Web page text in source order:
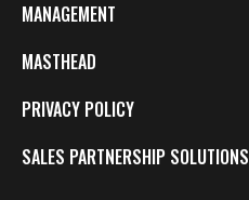
MANAGEMENT
MASTHEAD
PRIVACY POLICY
SALES PARTNERSHIP SOLUTIONS